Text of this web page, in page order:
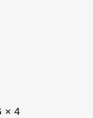
× 4